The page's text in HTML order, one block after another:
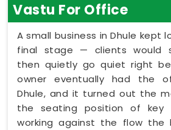
Vastu For Office
A small business in Dhule kept
final stage — clients would
then quietly go quiet right
owner eventually had the
Dhule, and it turned out the
the seating position of key
working against the flow the